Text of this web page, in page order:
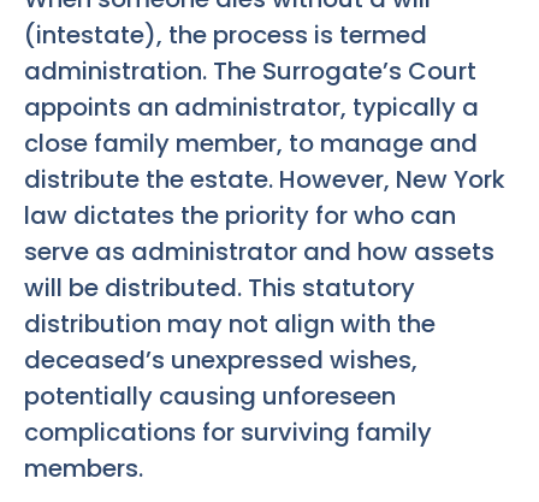
(intestate), the process is termed
administration. The Surrogate’s Court
appoints an administrator, typically a
close family member, to manage and
distribute the estate. However, New York
law dictates the priority for who can
serve as administrator and how assets
will be distributed. This statutory
distribution may not align with the
deceased’s unexpressed wishes,
potentially causing unforeseen
complications for surviving family
members.